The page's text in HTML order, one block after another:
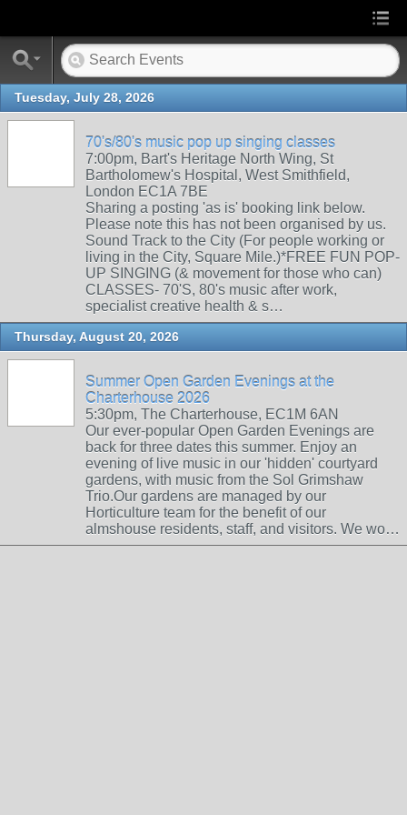
Tuesday, July 28, 2026
70's/80's music pop up singing classes
7:00pm, Bart's Heritage North Wing, St
Bartholomew's Hospital, West Smithfield,
London EC1A 7BE
Sharing a posting 'as is' booking link below.
Please note this has not been organised by us.
Sound Track to the City (For people working or
living in the City, Square Mile.)*FREE FUN POP-
UP SINGING (& movement for those who can)
CLASSES- 70'S, 80's music after work,
specialist creative health & s…
Thursday, August 20, 2026
Summer Open Garden Evenings at the
Charterhouse 2026
5:30pm, The Charterhouse, EC1M 6AN
Our ever-popular Open Garden Evenings are
back for three dates this summer. Enjoy an
evening of live music in our 'hidden' courtyard
gardens, with music from the Sol Grimshaw
Trio.Our gardens are managed by our
Horticulture team for the benefit of our
almshouse residents, staff, and visitors. We wo…